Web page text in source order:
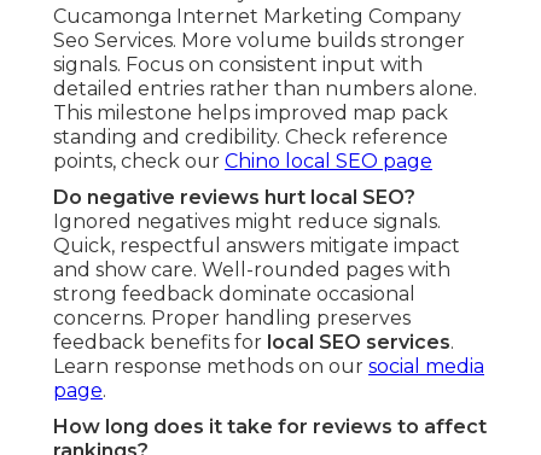
Cucamonga Internet Marketing Company
Seo Services. More volume builds stronger
signals. Focus on consistent input with
detailed entries rather than numbers alone.
This milestone helps improved map pack
standing and credibility. Check reference
points, check our Chino local SEO page
Do negative reviews hurt local SEO?
Ignored negatives might reduce signals.
Quick, respectful answers mitigate impact
and show care. Well-rounded pages with
strong feedback dominate occasional
concerns. Proper handling preserves
feedback benefits for local SEO services.
Learn response methods on our social media
page.
How long does it take for reviews to affect